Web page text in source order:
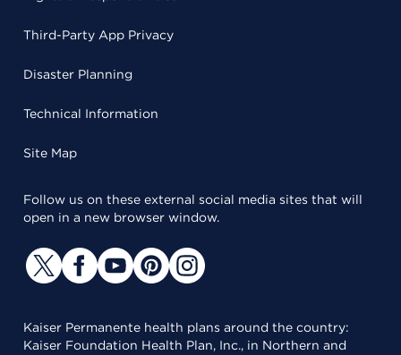
Third-Party App Privacy
Disaster Planning
Technical Information
Site Map
Follow us on these external social media sites that will
open in a new browser window.
Kaiser Permanente health plans around the country:
Kaiser Foundation Health Plan, Inc., in Northern and